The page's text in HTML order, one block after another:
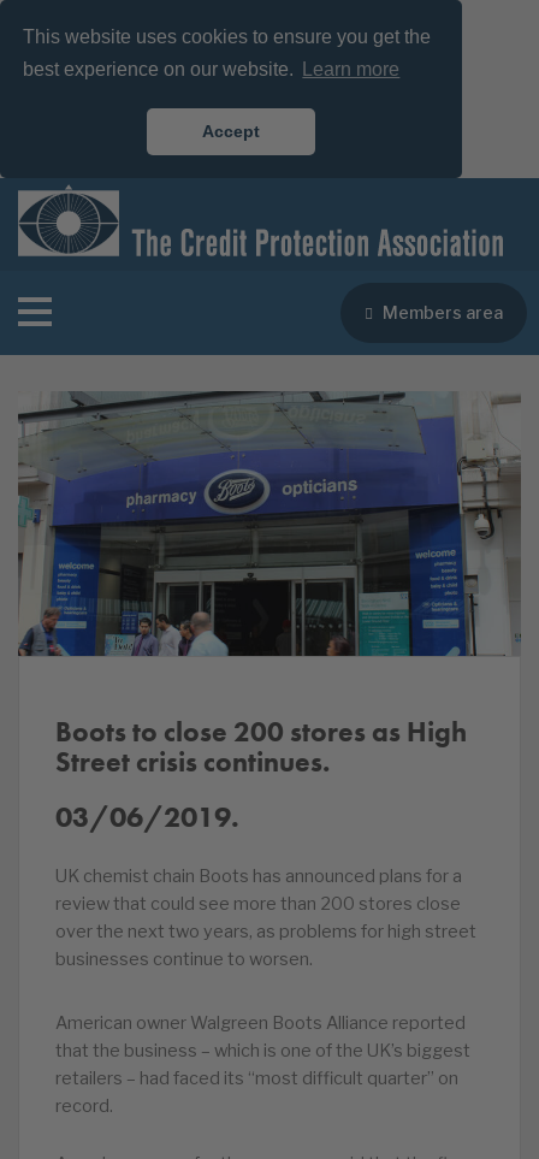
This website uses cookies to ensure you get the
best experience on our website.
Learn more
Accept
Members area
Boots to close 200 stores as High
Street crisis continues.
03/06/2019.
UK chemist chain Boots has announced plans for a
review that could see more than 200 stores close
over the next two years, as problems for high street
businesses continue to worsen.
American owner Walgreen Boots Alliance reported
that the business – which is one of the UK’s biggest
retailers – had faced its “most difficult quarter” on
record.